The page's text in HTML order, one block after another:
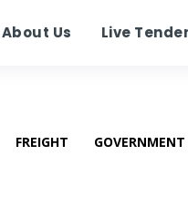
About Us Live
FREIGHT GOVERNMENT